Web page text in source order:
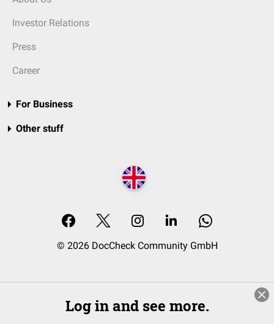
Investor Relations
Press
Career
For Business
Other stuff
© 2026 DocCheck Community GmbH
Log in and see more.